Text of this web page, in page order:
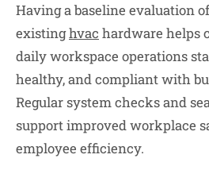
Having a baseline evaluation
existinghvac hardware helps
daily workspace operations
healthy, and compliant with
Regular system checks and
support improved workplace
employee efficiency.